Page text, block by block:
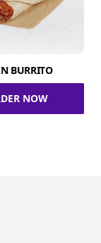
BURRITO
NOW